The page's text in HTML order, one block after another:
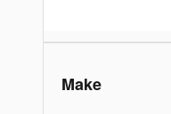
Make